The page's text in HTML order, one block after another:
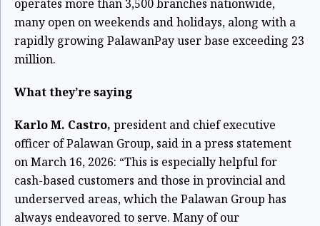
operates more than 3,500 branches nationwide,
many open on weekends and holidays, along with a
rapidly growing PalawanPay user base exceeding 23
million.
What they’re saying
Karlo M. Castro, president and chief executive
officer of Palawan Group, said in a press statement
on March 16, 2026: “This is especially helpful for
cash-based customers and those in provincial and
underserved areas, which the Palawan Group has
always endeavored to serve. Many of our